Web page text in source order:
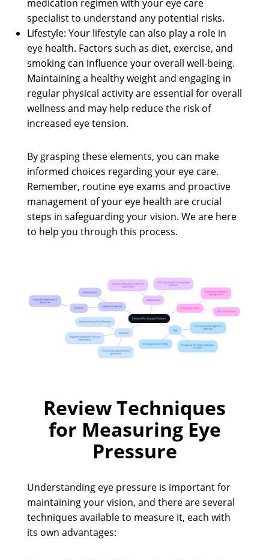
medication regimen with your eye care
specialist to understand any potential risks.
Lifestyle: Your lifestyle can also play a role in
eye health. Factors such as diet, exercise, and
smoking can influence your overall well-being.
Maintaining a healthy weight and engaging in
regular physical activity are essential for overall
wellness and may help reduce the risk of
increased eye tension.
By grasping these elements, you can make
informed choices regarding your eye care.
Remember, routine eye exams and proactive
management of your eye health are crucial
steps in safeguarding your vision. We are here
to help you through this process.
Review Techniques
for Measuring Eye
Pressure
Understanding eye pressure is important for
maintaining your vision, and there are several
techniques available to measure it, each with
its own advantages: